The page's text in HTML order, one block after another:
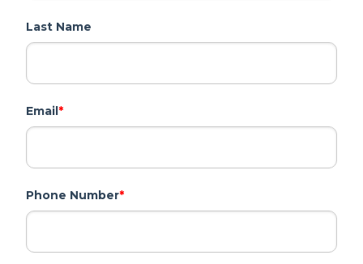
Last Name
Email*
Phone Number*